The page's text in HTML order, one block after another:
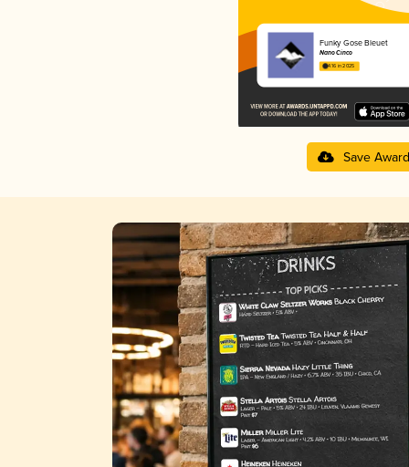
Funky Gose Bleuet
Nano Cinco
4.16 in 2025
Save Award